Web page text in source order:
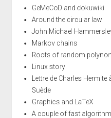
GeMeCoD and dokuwiki
Around the circular law
John Michael
Markov chains
Roots of random
Linux story
Lettre de Charles
Suède
Graphics and LaTeX
A couple of fast